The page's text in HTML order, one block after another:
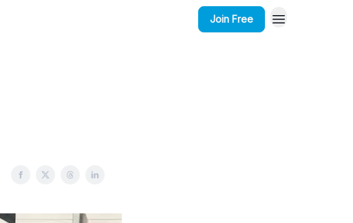
Join Free